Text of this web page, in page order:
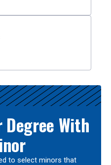
Degree With
to select minors that